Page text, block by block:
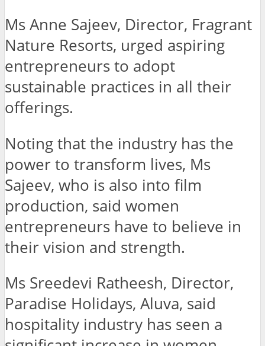
Ms Anne Sajeev, Director, Fragrant
Nature Resorts, urged aspiring
entrepreneurs to adopt
sustainable practices in all their
offerings.
Noting that the industry has the
power to transform lives, Ms
Sajeev, who is also into film
production, said women
entrepreneurs have to believe in
their vision and strength.
Ms Sreedevi Ratheesh, Director,
Paradise Holidays, Aluva, said
hospitality industry has seen a